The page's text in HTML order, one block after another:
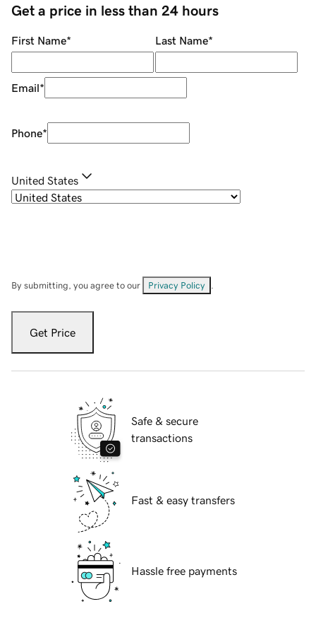
Get a price in less than 24 hours
First Name* Last Name*
Email*
Phone*
United States
By submitting, you agree to our Privacy Policy
Get Price
Safe & secure
transactions
Fast & easy transfers
Hassle free payments